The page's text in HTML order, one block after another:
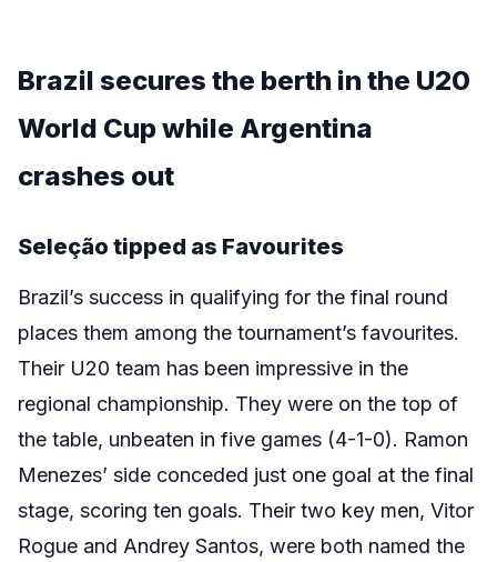
Brazil secures the berth in the U20
World Cup while Argentina
crashes out
Seleção tipped as Favourites
Brazil’s success in qualifying for the final round
places them among the tournament’s favourites.
Their U20 team has been impressive in the
regional championship. They were on the top of
the table, unbeaten in five games (4-1-0). Ramon
Menezes’ side conceded just one goal at the final
stage, scoring ten goals. Their two key men, Vitor
Rogue and Andrey Santos, were both named the